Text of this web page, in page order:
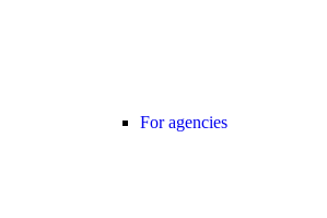
For agencies